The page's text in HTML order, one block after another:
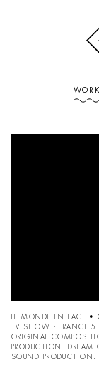
WORK
LE MONDE EN FACE •
TV SHOW - FRANCE 5
ORIGINAL
PRODUCTION:DREAM
SOUND PRODUCTION: